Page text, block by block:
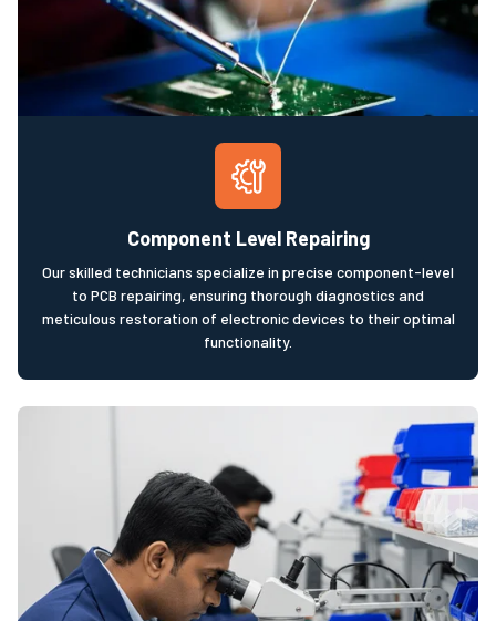
Component Level Repairing
Our skilled technicians specialize in precise component-level
to PCB repairing, ensuring thorough diagnostics and
meticulous restoration of electronic devices to their optimal
functionality.